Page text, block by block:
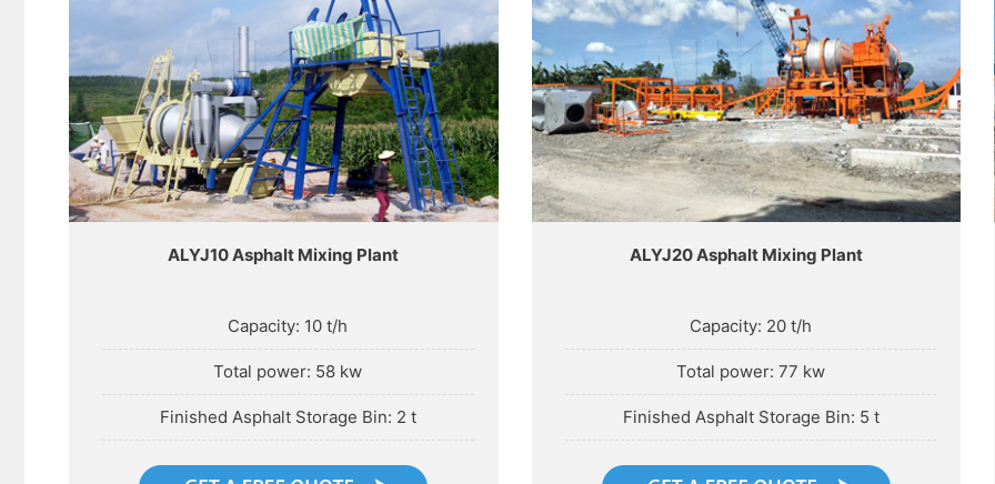
ALYJ10 Asphalt Mixing Plant
Capacity: 10 t/h
Total power: 58 kw
Finished Asphalt Storage Bin: 2 t
ALYJ20 Asphalt Mixing Plant
Capacity: 20 t/h
Total power: 77 kw
Finished Asphalt Storage Bin: 5 t